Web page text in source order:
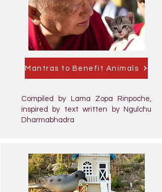
Mantras to Benefit Animals
Compiled by Lama Zopa Rinpoche,
inspired by text written by Ngulchu
Dharmabhadra